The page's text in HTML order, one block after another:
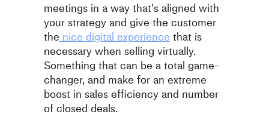
meetings in a way that’s aligned with
your strategy and give the customer
thenice digital experience that is
necessary when selling virtually.
Something that can be a total game-
changer, and make for an extreme
boost in sales efficiency and number
of closed deals.